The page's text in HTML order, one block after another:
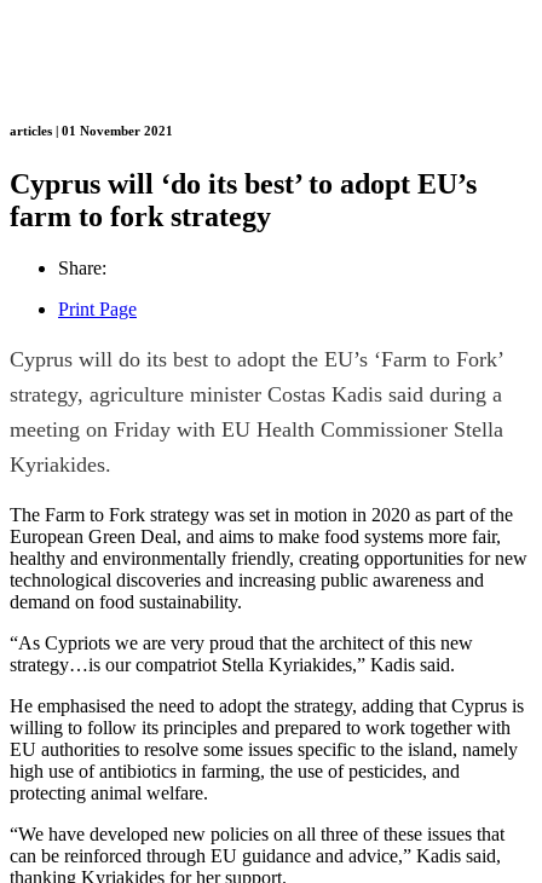
articles | 01 November 2021
Cyprus will ‘do its best’ to adopt EU’s
farm to fork strategy
Share:
Print Page
Cyprus will do its best to adopt the EU’s ‘Farm to Fork’
strategy, agriculture minister Costas Kadis said during a
meeting on Friday with EU Health Commissioner Stella
Kyriakides.
The Farm to Fork strategy was set in motion in 2020 as part of the
European Green Deal, and aims to make food systems more fair,
healthy and environmentally friendly, creating opportunities for new
technological discoveries and increasing public awareness and
demand on food sustainability.
“As Cypriots we are very proud that the architect of this new
strategy…is our compatriot Stella Kyriakides,” Kadis said.
He emphasised the need to adopt the strategy, adding that Cyprus is
willing to follow its principles and prepared to work together with
EU authorities to resolve some issues specific to the island, namely
high use of antibiotics in farming, the use of pesticides, and
protecting animal welfare.
“We have developed new policies on all three of these issues that
can be reinforced through EU guidance and advice,” Kadis said,
thanking Kyriakides for her support.